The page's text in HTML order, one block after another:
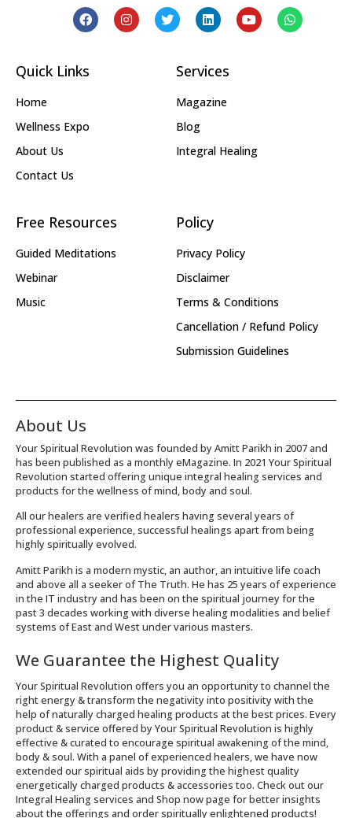
Quick Links
Home
Wellness Expo
About Us
Contact Us
Services
Magazine
Blog
Integral Healing
Free Resources
Guided Meditations
Webinar
Music
Policy
Privacy Policy
Disclaimer
Terms & Conditions
Cancellation / Refund Policy
Submission Guidelines
About Us
Your Spiritual Revolution was founded by Amitt Parikh in 2007 and
has been published as a monthly eMagazine. In 2021 Your Spiritual
Revolution started offering unique integral healing services and
products for the wellness of mind, body and soul.
All our healers are verified healers having several years of
professional experience, successful healings apart from being
highly spiritually evolved.
Amitt Parikh is a modern mystic, an author, an intuitive life coach
and above all a seeker of The Truth. He has 25 years of experience
in the IT industry and has been on the spiritual journey for the
past 3 decades working with diverse healing modalities and belief
systems of East and West under various masters.
We Guarantee the Highest Quality
Your Spiritual Revolution offers you an opportunity to channel the
right energy & transform the negativity into positivity with the
help of naturally charged healing products at the best prices. Every
product & service offered by Your Spiritual Revolution is highly
effective & curated to encourage spiritual awakening of the mind,
body & soul. With a panel of experienced healers, we have now
extended our spiritual aids by providing the highest quality
energetically charged products & accessories too. Check out our
Integral Healing services and Shop now page for better insights
about the offerings and order spiritually enlightened products!